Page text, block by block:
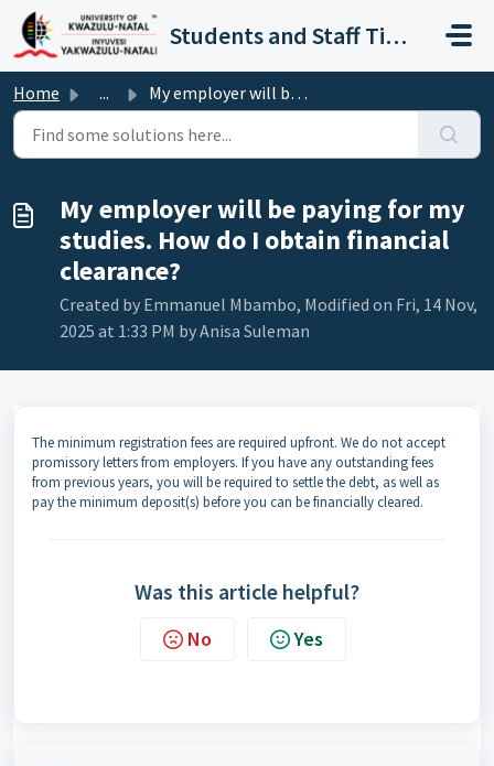
Skip to main content
Students and Staff Ticket Portal
Home ... My employer will be paying for my studies. How do I obtai...
My employer will be paying for my
studies. How do I obtain financial
clearance?
Created by Emmanuel Mbambo, Modified on Fri, 14 Nov,
2025 at 1:33 PM by Anisa Suleman
The minimum registration fees are required upfront. We do not accept
promissory letters from employers. If you have any outstanding fees
from previous years, you will be required to settle the debt, as well as
pay the minimum deposit(s) before you can be financially cleared.
Was this article helpful?
No Yes